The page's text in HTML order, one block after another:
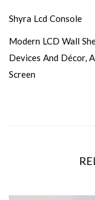
Shyra Lcd Console
Modern LCD Wall
Devices And Décor,
Screen